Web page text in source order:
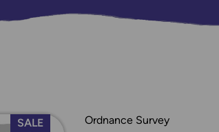
SALE Ordnance Survey